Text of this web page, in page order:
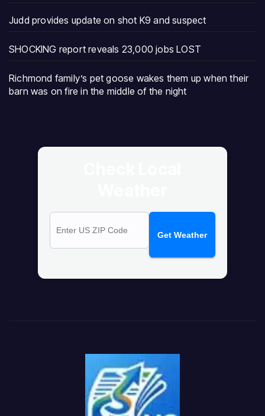
Judd provides update on shot K9 and suspect
SHOCKING report reveals 23,000 jobs LOST
Richmond family’s pet goose wakes them up when their
barn was on fire in the middle of the night
Get Weather